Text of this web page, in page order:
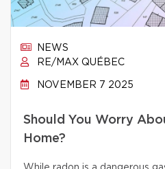
NEWS
RE/MAX QUÉBEC
NOVEMBER 7 2025
Should You Worry
Home?